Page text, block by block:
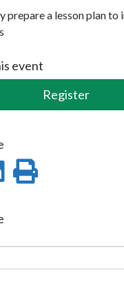
prepare a lesson plan to
event
Register
Share